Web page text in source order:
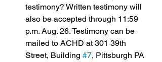
testimony? Written testimony will
also be accepted through 11:59
p.m. Aug. 26. Testimony can be
mailed to ACHD at 301 39th
Street, Building #7, Pittsburgh PA